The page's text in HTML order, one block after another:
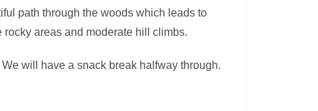
path through the woods which leads to
areas and moderate hill climbs.
will have a snack break halfway through.